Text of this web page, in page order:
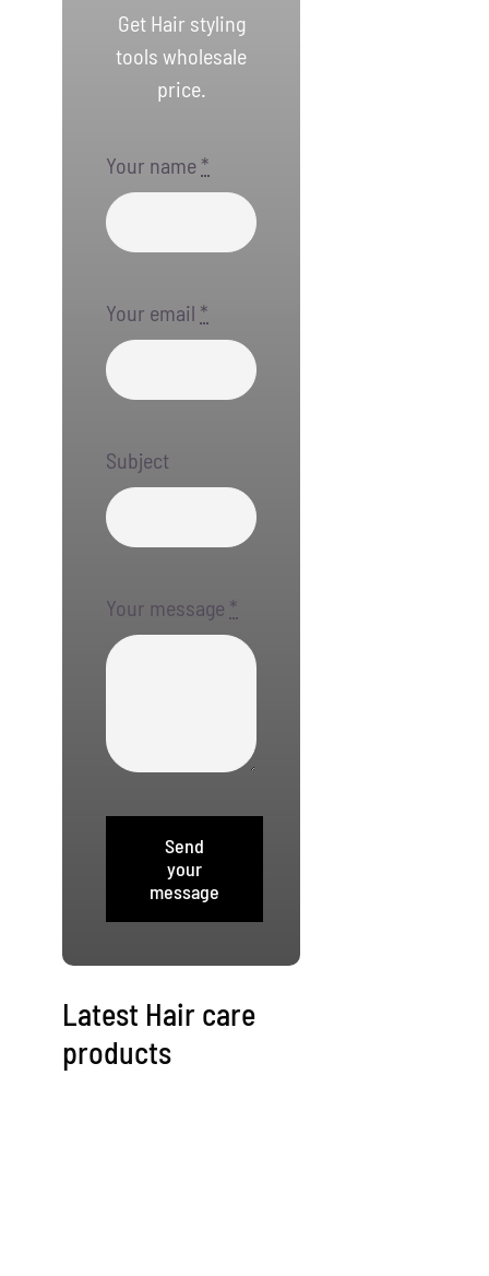
Get Hair styling
tools wholesale
price.
Your name *
Your email *
Subject
Your message *
Send
your
message
Latest Hair care
products